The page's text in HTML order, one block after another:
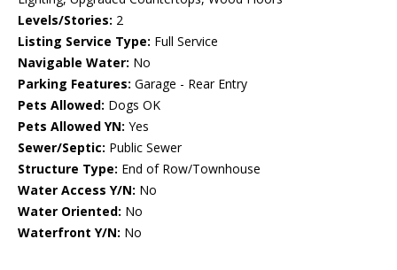
Levels/Stories: 2
Listing Service Type: Full Service
Navigable Water: No
Parking Features: Garage - Rear Entry
Pets Allowed: Dogs OK
Pets Allowed YN: Yes
Sewer/Septic: Public Sewer
Structure Type: End of Row/Townhouse
Water Access Y/N: No
Water Oriented: No
Waterfront Y/N: No